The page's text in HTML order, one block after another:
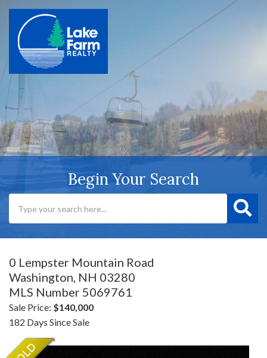
Begin Your Search
0 Lempster Mountain Road
Washington, NH 03280
MLS Number 5069761
Sale Price: $140,000
182 Days Since Sale